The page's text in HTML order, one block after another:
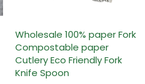
Wholesale 100% paper Fork
Compostable paper
Cutlery Eco Friendly Fork
Knife Spoon